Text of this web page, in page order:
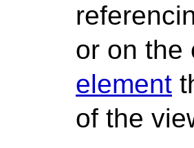
or on the
element
of the